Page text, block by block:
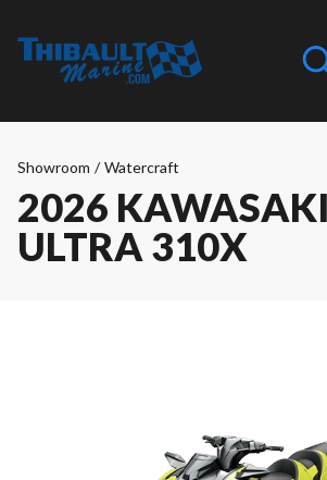
Showroom / Watercraft
2026 KAWASAKI
ULTRA 310X